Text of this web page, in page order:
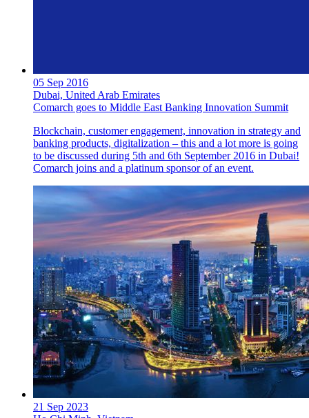
05 Sep 2016
Dubai, United Arab Emirates
Comarch goes to Middle East Banking Innovation Summit
Blockchain, customer engagement, innovation in strategy and
banking products, digitalization – this and a lot more is going
to be discussed during 5th and 6th September 2016 in Dubai!
Comarch joins and a platinum sponsor of an event.
21 Sep 2023